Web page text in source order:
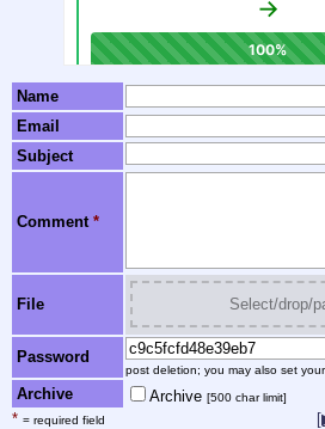
Name
Email
Subject
Comment *
File Select/drop/
Password
post deletion; you may also set
Archive Archive [500 char limit]
* = required field